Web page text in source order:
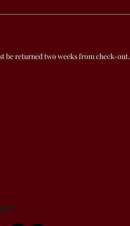
be returned two weeks from check-out.